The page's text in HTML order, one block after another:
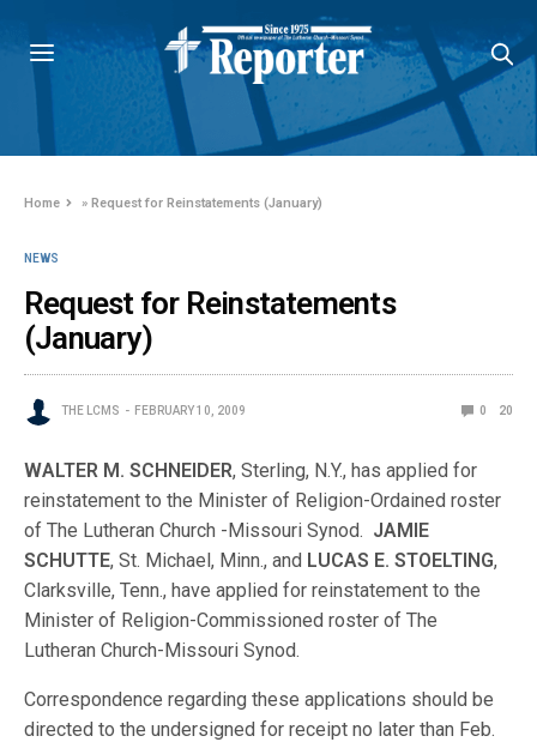
Home »Request for Reinstatements (January)
NEWS
Request for Reinstatements
(January)
THE LCMS FEBRUARY 10, 2009 0 20
WALTER M. SCHNEIDER, Sterling, N.Y., has applied for
reinstatement to the Minister of Religion-Ordained roster
of The Lutheran Church -Missouri Synod. JAMIE
SCHUTTE, St. Michael, Minn., and LUCAS E. STOELTING,
Clarksville, Tenn., have applied for reinstatement to the
Minister of Religion-Commissioned roster of The
Lutheran Church-Missouri Synod.
Correspondence regarding these applications should be
directed to the undersigned for receipt no later than Feb.